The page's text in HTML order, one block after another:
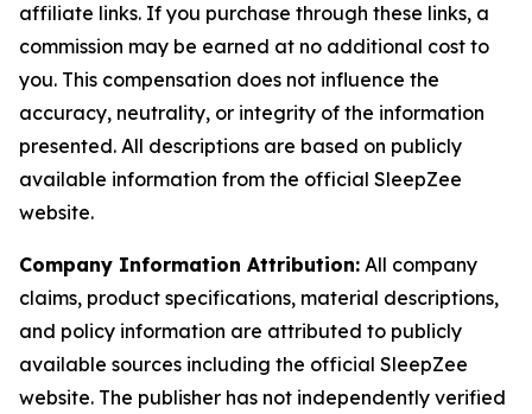
affiliate links. If you purchase through these links, a
commission may be earned at no additional cost to
you. This compensation does not influence the
accuracy, neutrality, or integrity of the information
presented. All descriptions are based on publicly
available information from the official SleepZee
website.
Company Information Attribution: All company
claims, product specifications, material descriptions,
and policy information are attributed to publicly
available sources including the official SleepZee
website. The publisher has not independently verified